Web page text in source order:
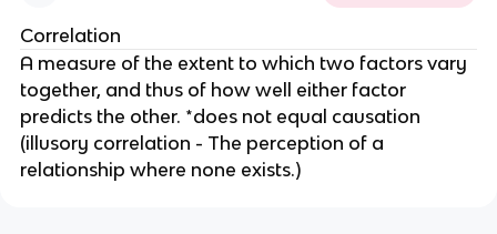
Correlation
A measure of the extent to which two factors vary
together, and thus of how well either factor
predicts the other. *does not equal causation
(illusory correlation - The perception of a
relationship where none exists.)